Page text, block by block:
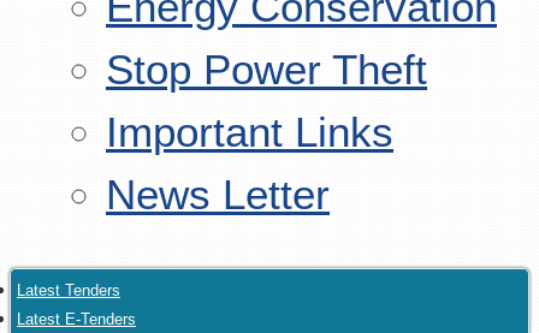
Stop Power Theft
Important Links
News Letter
Latest Tenders
Latest E-Tenders